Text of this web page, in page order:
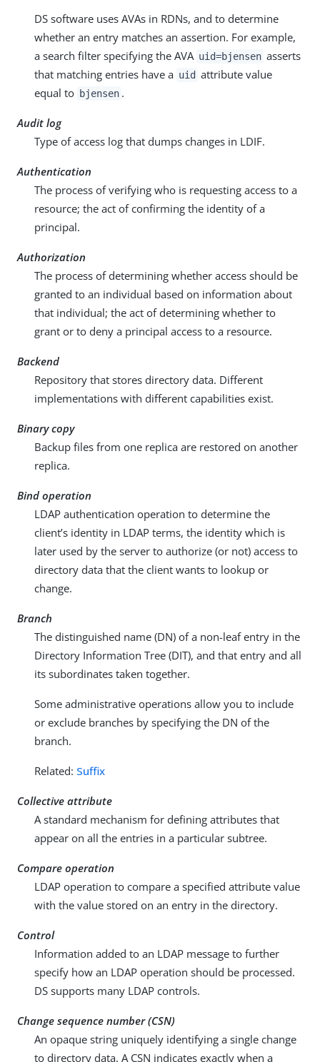
DS software uses AVAs in RDNs, and to determine
whether an entry matches an assertion. For example,
a search filter specifying the AVA uid=bjensen asserts
that matching entries have a uid attribute value
equal to bjensen .
Audit log
Type of access log that dumps changes in LDIF.
Authentication
The process of verifying who is requesting access to a
resource; the act of confirming the identity of a
principal.
Authorization
The process of determining whether access should be
granted to an individual based on information about
that individual; the act of determining whether to
grant or to deny a principal access to a resource.
Backend
Repository that stores directory data. Different
implementations with different capabilities exist.
Binary copy
Backup files from one replica are restored on another
replica.
Bind operation
LDAP authentication operation to determine the
client’s identity in LDAP terms, the identity which is
later used by the server to authorize (or not) access to
directory data that the client wants to lookup or
change.
Branch
The distinguished name (DN) of a non-leaf entry in the
Directory Information Tree (DIT), and that entry and all
its subordinates taken together.
Some administrative operations allow you to include
or exclude branches by specifying the DN of the
branch.
Related: Suffix
Collective attribute
A standard mechanism for defining attributes that
appear on all the entries in a particular subtree.
Compare operation
LDAP operation to compare a specified attribute value
with the value stored on an entry in the directory.
Control
Information added to an LDAP message to further
specify how an LDAP operation should be processed.
DS supports many LDAP controls.
Change sequence number (CSN)
An opaque string uniquely identifying a single change
to directory data. A CSN indicates exactly when a